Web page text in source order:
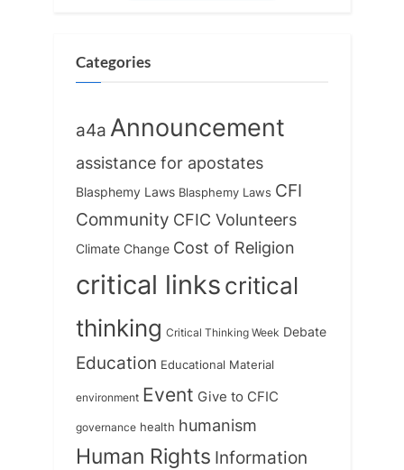
Categories
a4a Announcement
assistance for apostates
Blasphemy Laws Blasphemy Laws CFI
Community CFIC Volunteers
Climate Change Cost of Religion
critical linkscritical
thinking Critical Thinking Week Debate
Education Educational Material
environment Event Give to CFIC
governance health humanism
Human Rights Information